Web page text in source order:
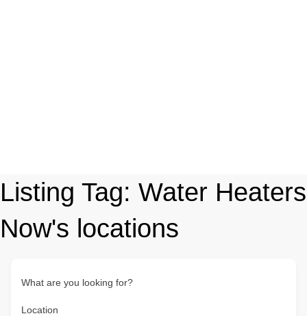
Listing Tag: Water Heaters
Now's locations
What are you looking for?
Location